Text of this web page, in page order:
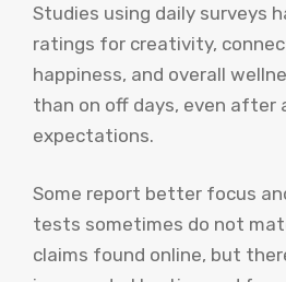
Studies using daily surveys
ratings for creativity,
happiness, and overall
than on off days, even after
expectations.
Some report better focus
tests sometimes do not
claims found online, but